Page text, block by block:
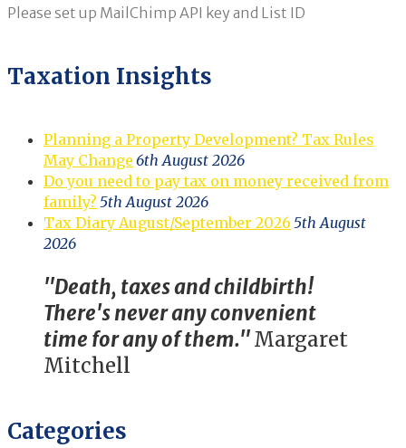
Please set up MailChimp API key and List ID
Taxation Insights
Planning a Property Development? Tax Rules
May Change 6th August 2026
Do you need to pay tax on money received from
family? 5th August 2026
Tax Diary August/September 2026 5th August
2026
"Death, taxes and childbirth!
There's never any convenient
time for any of them."Margaret
Mitchell
Categories